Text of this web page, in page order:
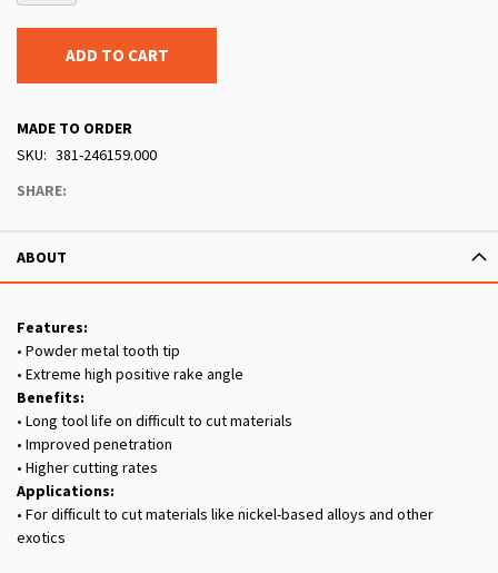
ADD TO CART
MADE TO ORDER
SKU
381-246159.000
SHARE:
ABOUT
Features:
• Powder metal tooth tip
• Extreme high positive rake angle
Benefits:
• Long tool life on difficult to cut materials
• Improved penetration
• Higher cutting rates
Applications:
• For difficult to cut materials like nickel-based alloys and other
exotics